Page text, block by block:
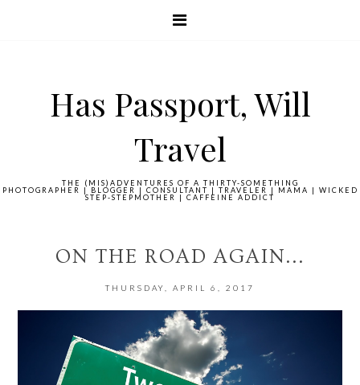
Has Passport, Will
Travel
THE (MIS)ADVENTURES OF A THIRTY-SOMETHING
PHOTOGRAPHER | BLOGGER | CONSULTANT | TRAVELER | MAMA | WICKED
STEP-STEPMOTHER | CAFFEINE ADDICT
ON THE ROAD AGAIN...
THURSDAY, APRIL 6, 2017